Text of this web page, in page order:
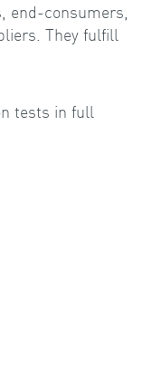
end-consumers,
They fulfill
tests in full